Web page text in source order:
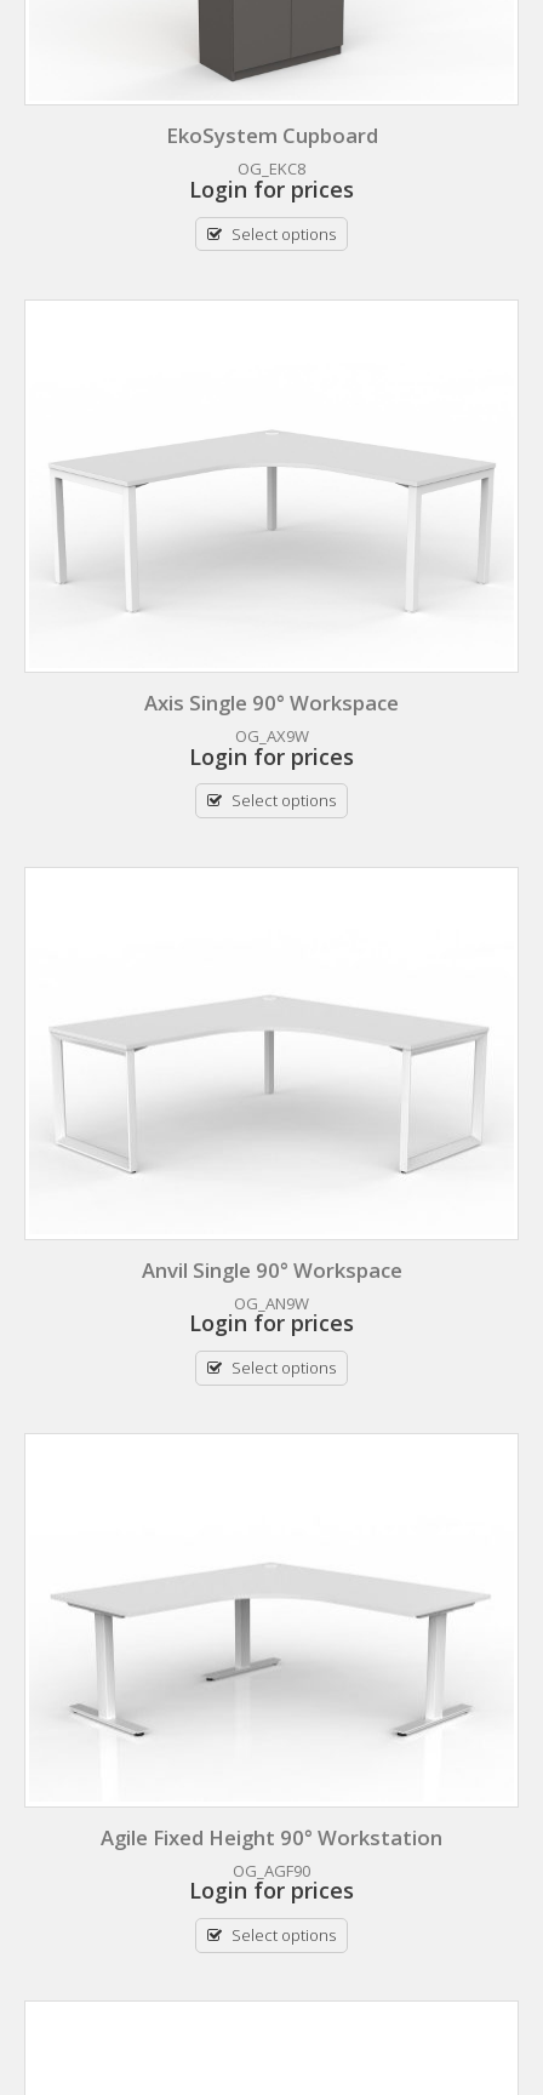
EkoSystem Cupboard
OG_EKC8
Login for prices
Select options
Axis Single 90° Workspace
OG_AX9W
Login for prices
Select options
Anvil Single 90° Workspace
OG_AN9W
Login for prices
Select options
Agile Fixed Height 90° Workstation
OG_AGF90
Login for prices
Select options